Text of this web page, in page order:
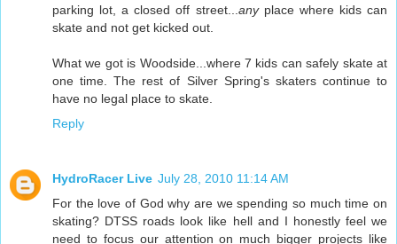
parking lot, a closed off street... anyplace where kids can
skate and not get kicked out.
What we got is Woodside...where 7 kids can safely skate at
one time. The rest of Silver Spring's skaters continue to
have no legal place to skate.
Reply
HydroRacer Live July 28, 2010 11:14 AM
For the love of God why are we spending so much time on
skating? DTSS roads look like hell and I honestly feel we
need to focus our attention on much bigger projects like